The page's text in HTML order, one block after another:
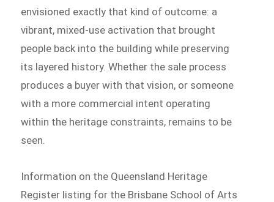
envisioned exactly that kind of outcome: a
vibrant, mixed-use activation that brought
people back into the building while preserving
its layered history. Whether the sale process
produces a buyer with that vision, or someone
with a more commercial intent operating
within the heritage constraints, remains to be
seen.
Information on the Queensland Heritage
Register listing for the Brisbane School of Arts